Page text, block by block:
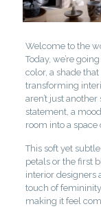
Welcome to the
Today, we’re
color, a shade
transforming
aren’t just
statement, a
room into a
This soft yet
petals or the first
interior designers
touch of
making it feel